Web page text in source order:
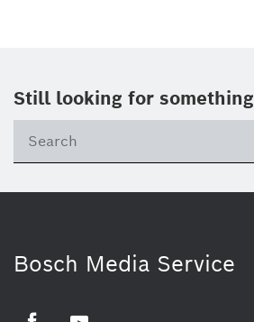
Still looking for
Bosch Media Service